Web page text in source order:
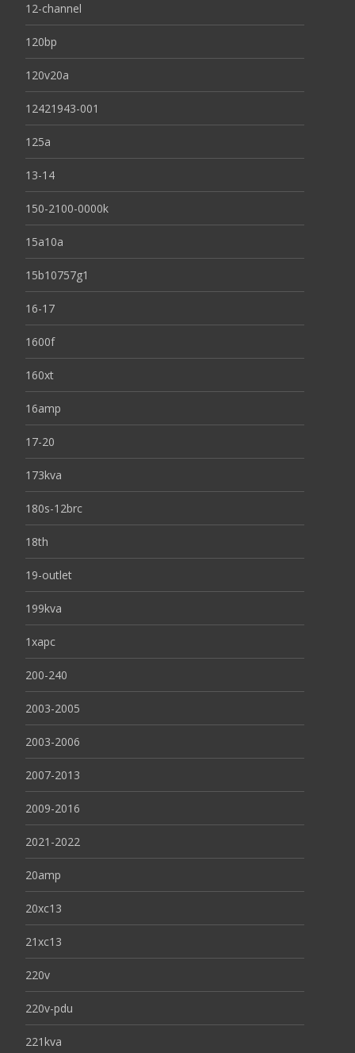
12-channel
120bp
120v20a
12421943-001
125a
13-14
150-2100-0000k
15a10a
15b10757g1
16-17
1600f
160xt
16amp
17-20
173kva
180s-12brc
18th
19-outlet
199kva
1xapc
200-240
2003-2005
2003-2006
2007-2013
2009-2016
2021-2022
20amp
20xc13
21xc13
220v
220v-pdu
221kva